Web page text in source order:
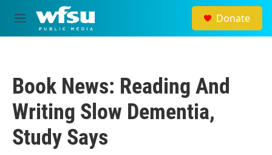
Skip to main content
M
e
Donate
Book News: Reading And
Writing Slow Dementia,
Study Says